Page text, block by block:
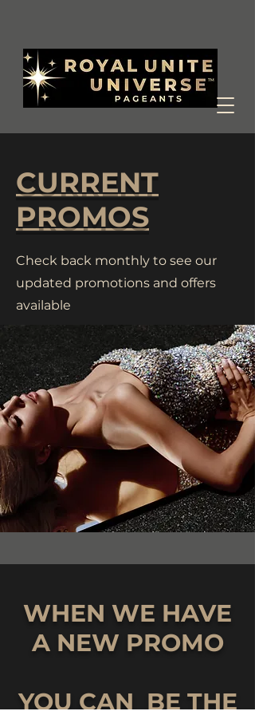
CURRENT
PROMOS
Check back monthly to see our
updated promotions and offers
available
WHEN WE HAVE
A NEW PROMO
YOU CAN BE THE